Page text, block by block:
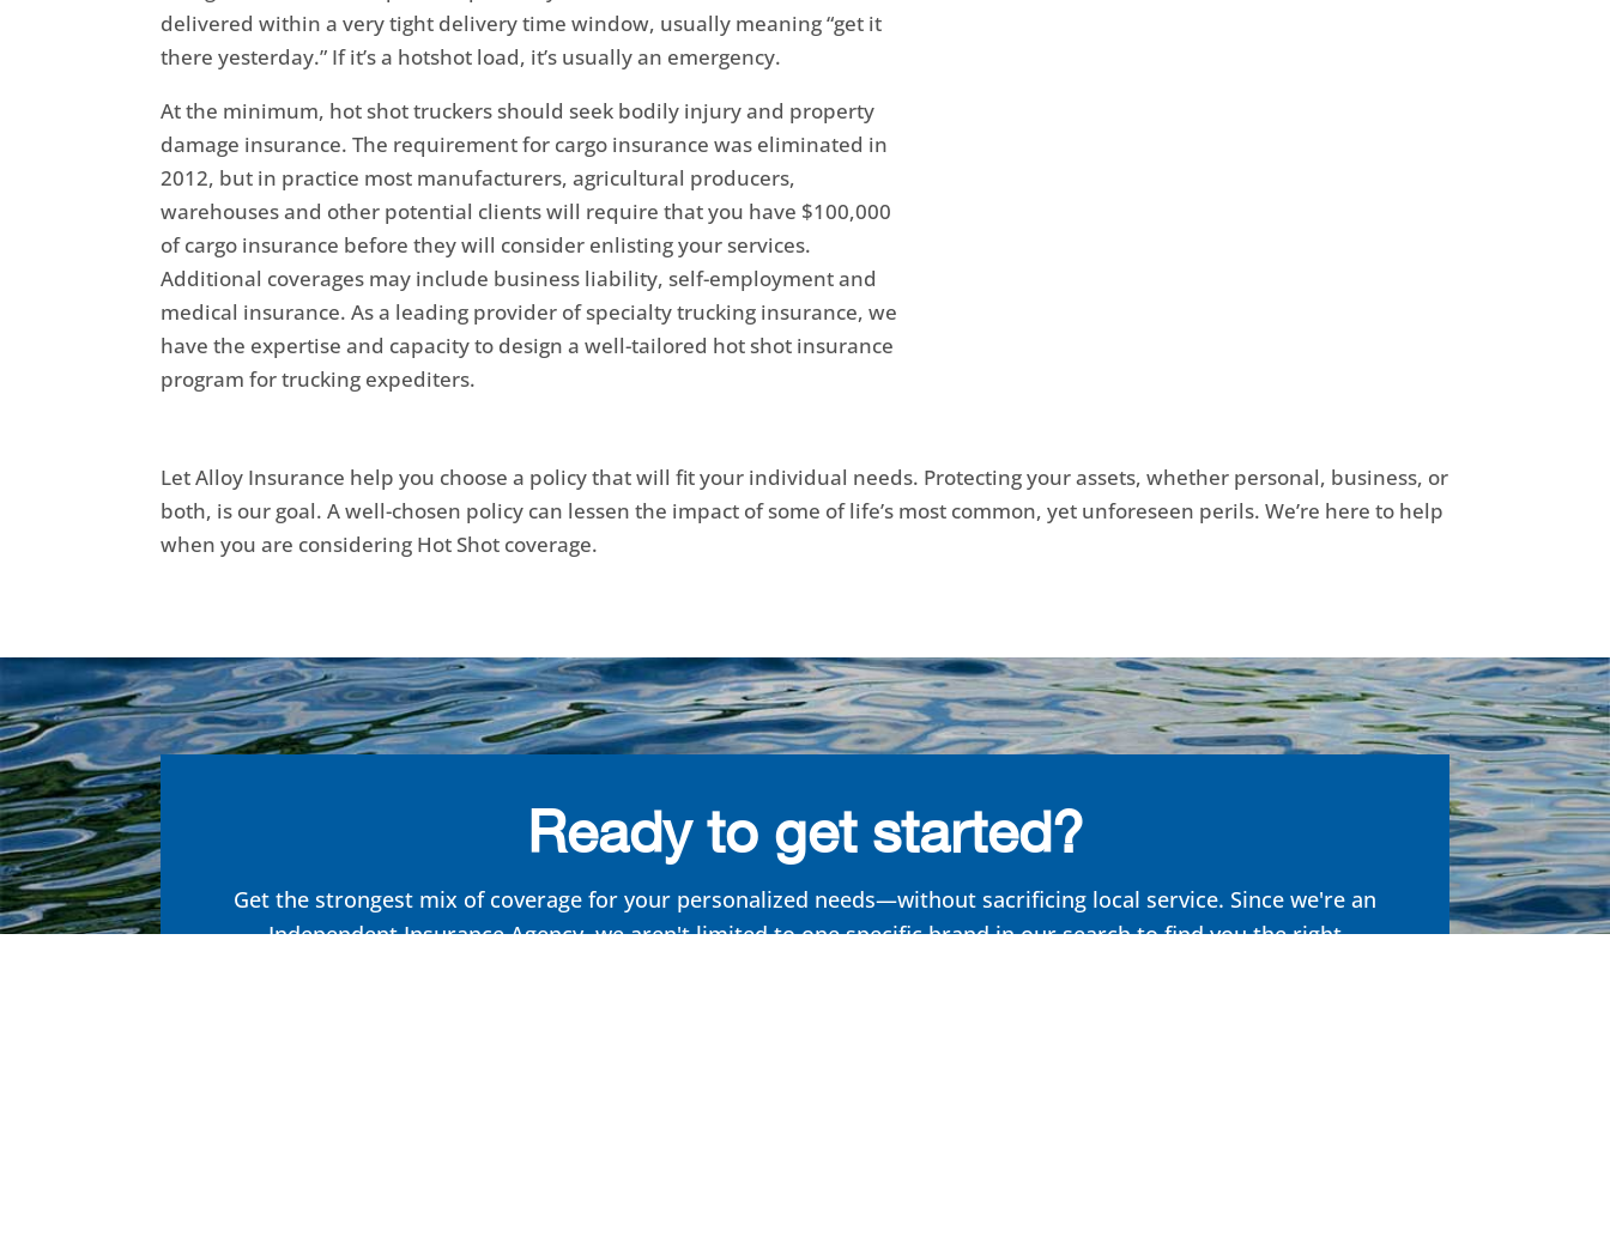
delivered within a very tight delivery time window, usually meaning “get it
there yesterday.” If it’s a hotshot load, it’s usually an emergency.
At the minimum, hot shot truckers should seek bodily injury and property
damage insurance. The requirement for cargo insurance was eliminated in
2012, but in practice most manufacturers, agricultural producers,
warehouses and other potential clients will require that you have $100,000
of cargo insurance before they will consider enlisting your services.
Additional coverages may include business liability, self-employment and
medical insurance. As a leading provider of specialty trucking insurance, we
have the expertise and capacity to design a well-tailored hot shot insurance
program for trucking expediters.
Let Alloy Insurance help you choose a policy that will fit your individual needs. Protecting your assets, whether personal, business, or
both, is our goal. A well-chosen policy can lessen the impact of some of life’s most common, yet unforeseen perils. We’re here to help
when you are considering Hot Shot coverage.
Ready to get started?
Get the strongest mix of coverage for your personalized needs—without sacrificing local service. Since we're an
Independent Insurance Agency, we aren't limited to one specific brand in our search tofind you the right